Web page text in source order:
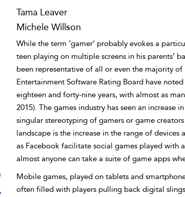
Tama Leaver
Michele Willson
While the term ‘gamer’ probably evokes a
teen playing on multiple screens in his parents’
been representative of all or even the majority
Entertainment Software Rating Board have
eighteen and forty-nine years, with almost as
2015). The games industry has seen an
singular stereotyping of gamers or game
landscape is the increase in the range of
as Facebook facilitate social games played with
almost anyone can take a suite of game apps
Mobile games, played on tablets and
often filled with players pulling back digital